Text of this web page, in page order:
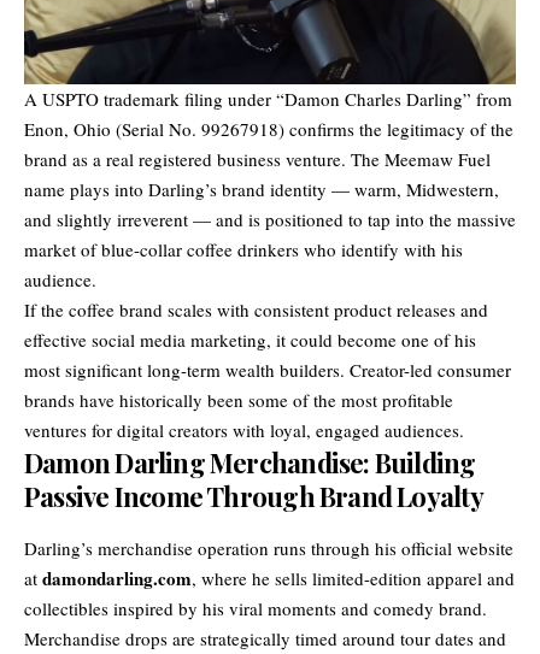
A USPTO trademark filing under “Damon Charles Darling” from
Enon, Ohio (Serial No. 99267918) confirms the legitimacy of the
brand as a real registered business venture. The Meemaw Fuel
name plays into Darling’s brand identity — warm, Midwestern,
and slightly irreverent — and is positioned to tap into the massive
market of blue-collar coffee drinkers who identify with his
audience.
If the coffee brand scales with consistent product releases and
effective social media marketing, it could become one of his
most significant long-term wealth builders. Creator-led consumer
brands have historically been some of the most profitable
ventures for digital creators with loyal, engaged audiences.
Damon Darling Merchandise: Building
Passive Income Through Brand Loyalty
Darling’s merchandise operation runs through his official website
at damondarling.com, where he sells limited-edition apparel and
collectibles inspired by his viral moments and comedy brand.
Merchandise drops are strategically timed around tour dates and